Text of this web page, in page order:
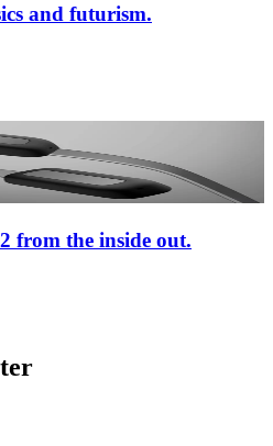
and futurism.
from the inside out.